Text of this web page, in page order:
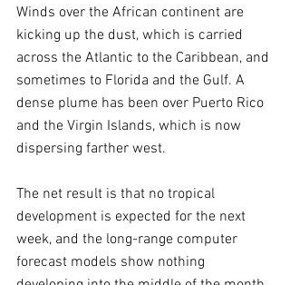
Winds over the African continent are
kicking up the dust, which is carried
across the Atlantic to the Caribbean, and
sometimes to Florida and the Gulf. A
dense plume has been over Puerto Rico
and the Virgin Islands, which is now
dispersing farther west.
The net result is that no tropical
development is expected for the next
week, and the long-range computer
forecast models show nothing